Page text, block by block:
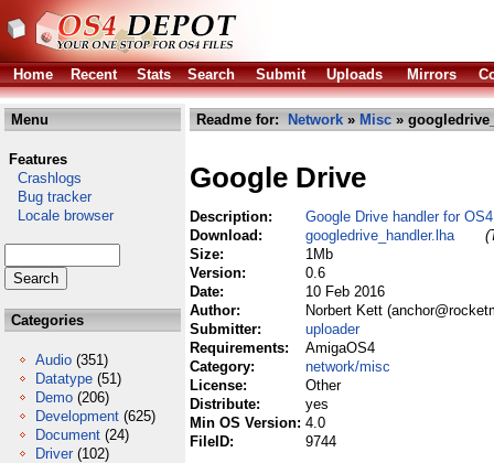
Home Recent Stats Search Submit Uploads Mirrors
Menu
Features
Crashlogs
Bug tracker
Locale browser
Categories
Audio (351)
Datatype (51)
Demo (206)
Development (625)
Document (24)
Driver (102)
Readme for: Network » Misc »
Google Drive
Description:
Google Drive handler for OS4
Download:
googledrive_handler.lha
Size:
1Mb
Version:
0.6
Date:
10 Feb 2016
Author:
Norbert Kett
Submitter:
uploader
Requirements:
AmigaOS4
Category:
network/misc
License:
Other
Distribute:
yes
Min OS Version: 4.0
FileID:
9744